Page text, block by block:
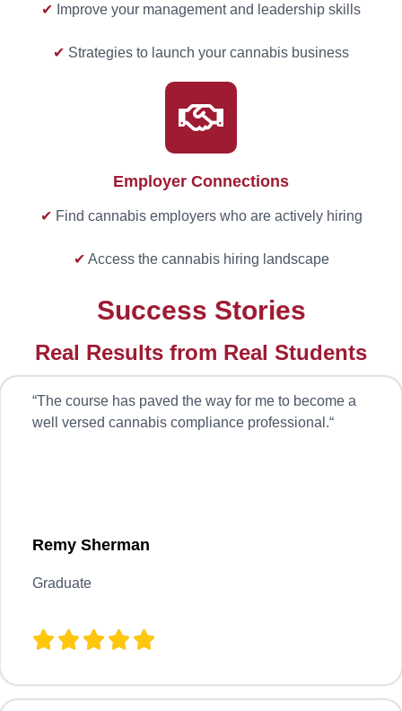
✔ Improve your management and leadership skills
✔ Strategies to launch your cannabis business
Employer Connections
✔ Find cannabis employers who are actively hiring
✔ Access the cannabis hiring landscape
Success Stories
Real Results from Real Students
“The course has paved the way for me to become a
well versed cannabis compliance professional.“
Remy Sherman
Graduate